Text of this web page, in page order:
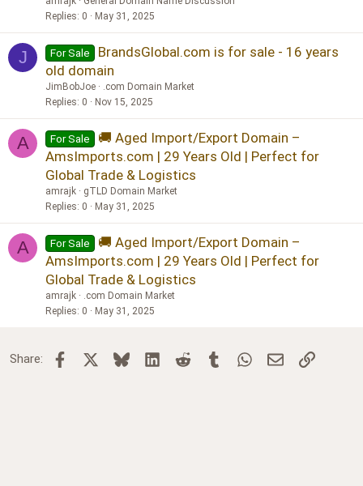
Replies 0 May 31, 2025
J For Sale
BrandsGlobal.com is for sale - 16 years
old domain
JimBobJoe
.com Domain Market
Replies 0 Nov 15, 2025
A For Sale
🚚 Aged Import/Export Domain –
AmsImports.com | 29 Years Old | Perfect for
Global Trade & Logistics
amrajk
gTLD Domain Market
Replies 0 May 31, 2025
A For Sale
🚚 Aged Import/Export Domain –
AmsImports.com | 29 Years Old | Perfect for
Global Trade & Logistics
amrajk
.com Domain Market
Replies 0 May 31, 2025
Share: Facebook BlueskyLinkedInReddit TumblrWhatsApp
Email Link